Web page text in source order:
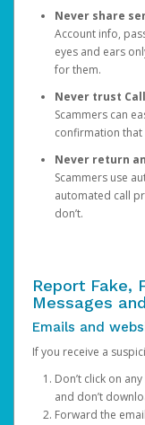
Never share
Account info,
eyes and ears
for them.
Never trust
Scammers can
confirmation that
Never return
Scammers use
automated call
don’t.
Report Fake,
Messages
Emails and
If you receive a
Don’t click on
and don’t
Forward the